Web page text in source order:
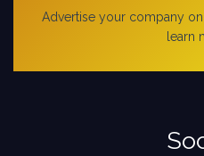
Advertise your company
learn